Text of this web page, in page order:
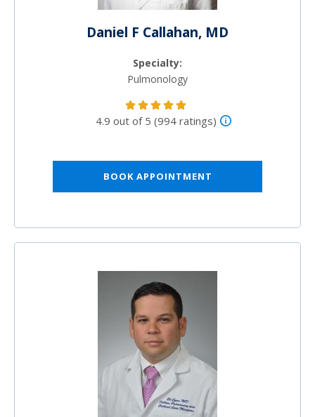
Daniel F Callahan, MD
Specialty:
Pulmonology
4.9 out of 5 (994 ratings)
BOOK APPOINTMENT